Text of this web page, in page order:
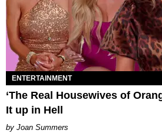
ENTERTAINMENT
‘The Real Housewives of
It up in Hell
Joan Summers